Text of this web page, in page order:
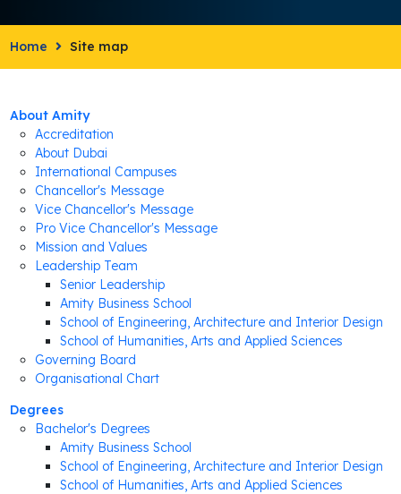
Home Site map
About Amity
Accreditation
About Dubai
International Campuses
Chancellor's Message
Vice Chancellor's Message
Pro Vice Chancellor's Message
Mission and Values
Leadership Team
Senior Leadership
Amity Business School
School of Engineering, Architecture and Interior Design
School of Humanities, Arts and Applied Sciences
Governing Board
Organisational Chart
Degrees
Bachelor's Degrees
Amity Business School
School of Engineering, Architecture and Interior Design
School of Humanities, Arts and Applied Sciences